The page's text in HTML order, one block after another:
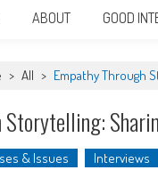
ABOUT GOOD
> All > Empathy Through
Storytelling:
& Issues Interviews